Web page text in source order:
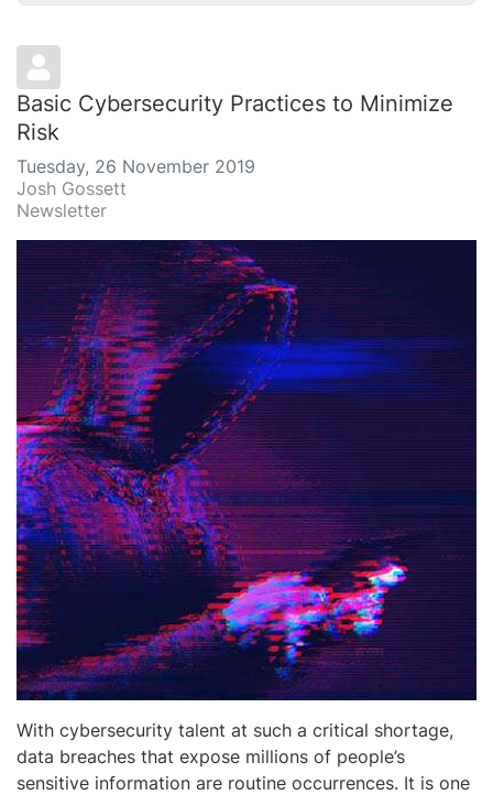
Basic Cybersecurity Practices to Minimize
Risk
Tuesday, 26 November 2019
Josh Gossett
Newsletter
With cybersecurity talent at such a critical shortage,
data breaches that expose millions of people’s
sensitive information are routine occurrences. It is one